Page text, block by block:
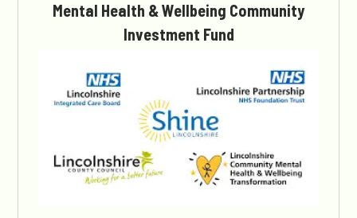
Mental Health & Wellbeing Community
Investment Fund